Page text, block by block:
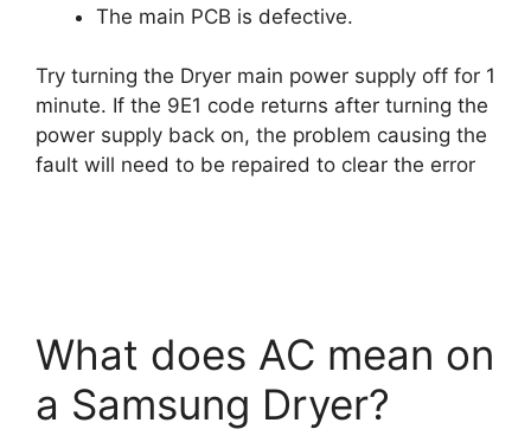
The main PCB is defective.
Try turning the Dryer main power supply off for 1
minute. If the 9E1 code returns after turning the
power supply back on, the problem causing the
fault will need to be repaired to clear the error
What does AC mean on
a Samsung Dryer?